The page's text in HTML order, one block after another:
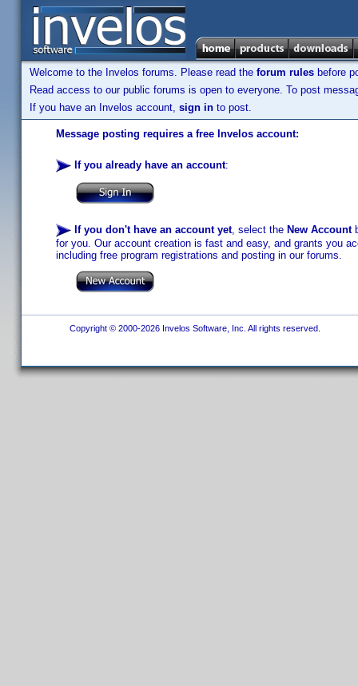
Welcome to the Invelos forums. Please read the forum rules before
Read access to our public forums is open to everyone. To post
If you have an Invelos account, sign in to post.
Message posting requires a free Invelos account:
If you already have an account:
If you don't have an account yet, select the New Account
for you. Our account creation is fast and easy, and grants you
including free program registrations and posting in our forums.
Copyright © 2000-2026 Invelos Software, Inc. All rights reserved.